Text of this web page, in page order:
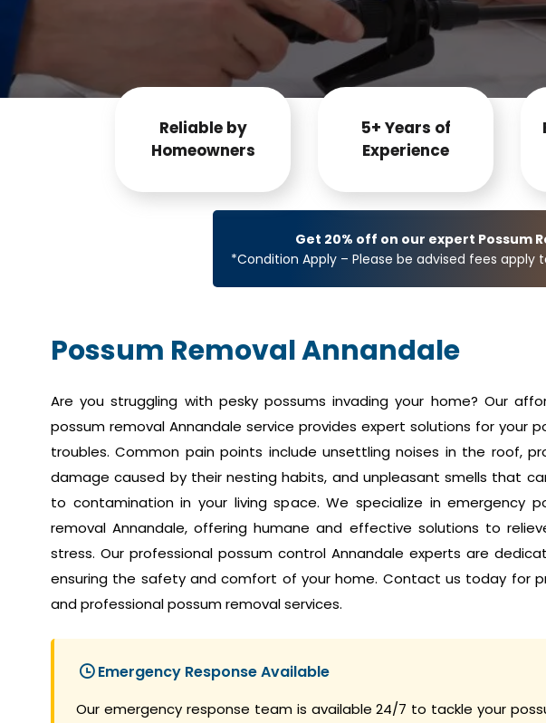
Reliable by
Homeowners
5+ Years of
Experience
Get 20% off on our expert Possum
*Condition Apply – Please be advised fees
Possum Removal Annandale
Are you struggling with pesky possums invading your home? Our
possum removal Annandale service provides expert solutions for your
troubles. Common pain points include unsettling noises in the roof,
damage caused by their nesting habits, and unpleasant smells that
to contamination in your living space. We specialize in emergency
removal Annandale, offering humane and effective solutions to
stress. Our professional possum control Annandale experts are
ensuring the safety and comfort of your home. Contact us today for
and professional possum removal services.
Emergency Response Available
Our emergency response team is available 24/7 to tackle your